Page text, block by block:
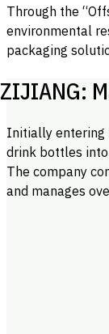
Through the
environmental
packaging
ZIJIANG:
Initially entering
drink bottles
The company
and manages